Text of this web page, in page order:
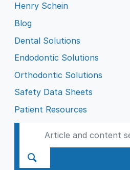
Henry Schein
Blog
Dental Solutions
Endodontic Solutions
Orthodontic Solutions
Safety Data Sheets
Patient Resources